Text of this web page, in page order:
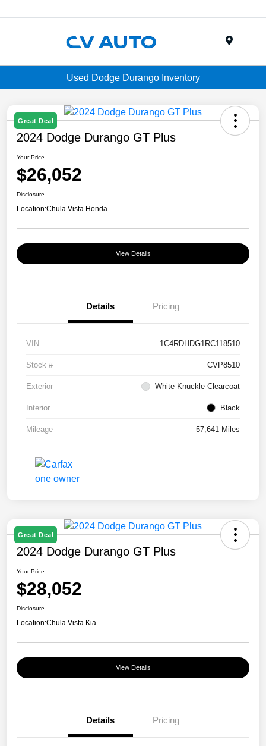
Used Dodge Durango Inventory
Great Deal
2024 Dodge Durango GT Plus
Your Price
$26,052
Disclosure
Location:Chula Vista Honda
View Details
Details Pricing
VIN 1C4RDHDG1RC118510
Stock # CVP8510
Exterior White Knuckle Clearcoat
Interior Black
Mileage 57,641 Miles
Great Deal
2024 Dodge Durango GT Plus
Your Price
$28,052
Disclosure
Location:Chula Vista Kia
View Details
Details Pricing